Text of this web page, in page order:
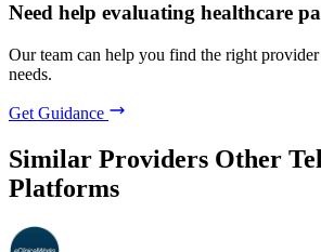
Need help evaluating healthcare
Our team can help you find the right
needs.
Get Guidance
Similar Providers Other
Platforms